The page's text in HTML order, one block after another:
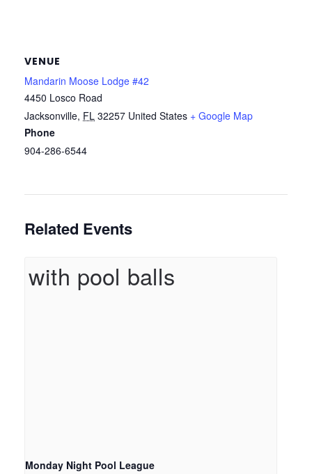
VENUE
Mandarin Moose Lodge #42
4450 Losco Road
Jacksonville, FL 32257 United States + Google Map
Phone
904-286-6544
Related Events
Monday Night Pool League